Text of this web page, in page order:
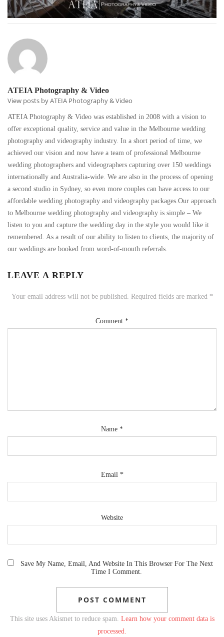
ATEIA Photography & Video
View posts by ATEIA Photography & Video
ATEIA Photography & Video was established in 2008 with a vision to
offer exceptional quality, service and value in the Melbourne wedding
photography and videography industry. In a short period of time, we
achieved our vision and now have a team of professional Melbourne
wedding photographers and videographers capturing over 150 weddings
internationally and Australia-wide. We are also in the process of opening
a second studio in Sydney, so even more couples can have access to our
affordable wedding photography and videography packages.Our approach
to Melbourne wedding photography and videography is simple – We
listen to you and capture the wedding day in the style you would like it
remembered. As a result of our ability to listen to clients, the majority of
our weddings are booked from word-of-mouth referrals.
LEAVE A REPLY
Your email address will not be published. Required fields are marked *
Comment *
Name *
Email *
Website
Save My Name, Email, And Website In This Browser For The Next
Time I Comment.
This site uses Akismet to reduce spam. Learn how your comment data is
processed.